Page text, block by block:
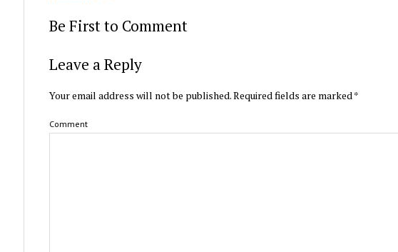
Be First to Comment
Leave a Reply
Your email address will not be published.Required fields are marked *
Comment